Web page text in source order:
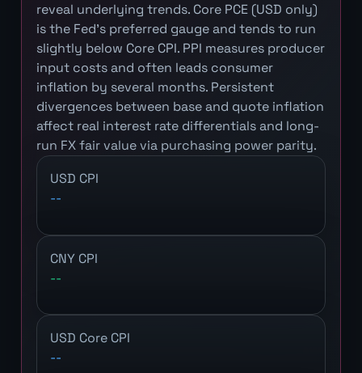
reveal underlying trends. Core PCE (USD only)
is the Fed's preferred gauge and tends to run
slightly below Core CPI. PPI measures producer
input costs and often leads consumer
inflation by several months. Persistent
divergences between base and quote inflation
affect real interest rate differentials and long-
run FX fair value via purchasing power parity.
USD CPI
--
CNY CPI
--
USD Core CPI
--